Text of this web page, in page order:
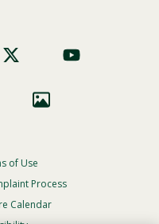
of Use
Process
Calendar